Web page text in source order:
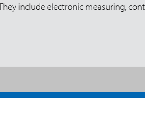
include electronic measuring,